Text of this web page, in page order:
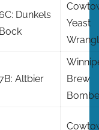
Dunkels
Bock
Yeast
Altbier
Brew